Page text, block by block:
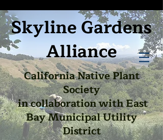
Skyline Gardens
Alliance
California Native Plant
Society
in collaboration with East
Bay Municipal Utility
District